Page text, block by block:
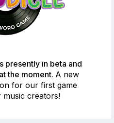
presently in beta and
the moment. A new
for our first game
music creators!